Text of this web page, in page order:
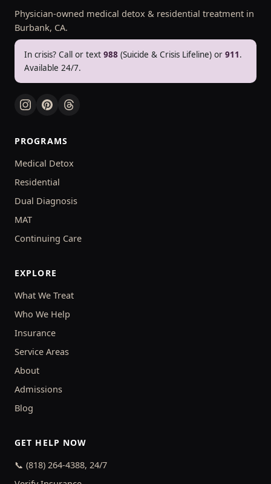
Physician-owned medical detox & residential treatment in
Burbank, CA.
In crisis? Call or text 988 (Suicide & Crisis Lifeline) or 911.
Available 24/7.
PROGRAMS
Medical Detox
Residential
Dual Diagnosis
MAT
Continuing Care
EXPLORE
What We Treat
Who We Help
Insurance
Service Areas
About
Admissions
Blog
GET HELP NOW
📞 (818) 264-4388, 24/7